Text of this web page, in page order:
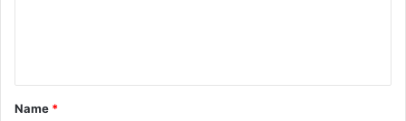
t
*
Name *